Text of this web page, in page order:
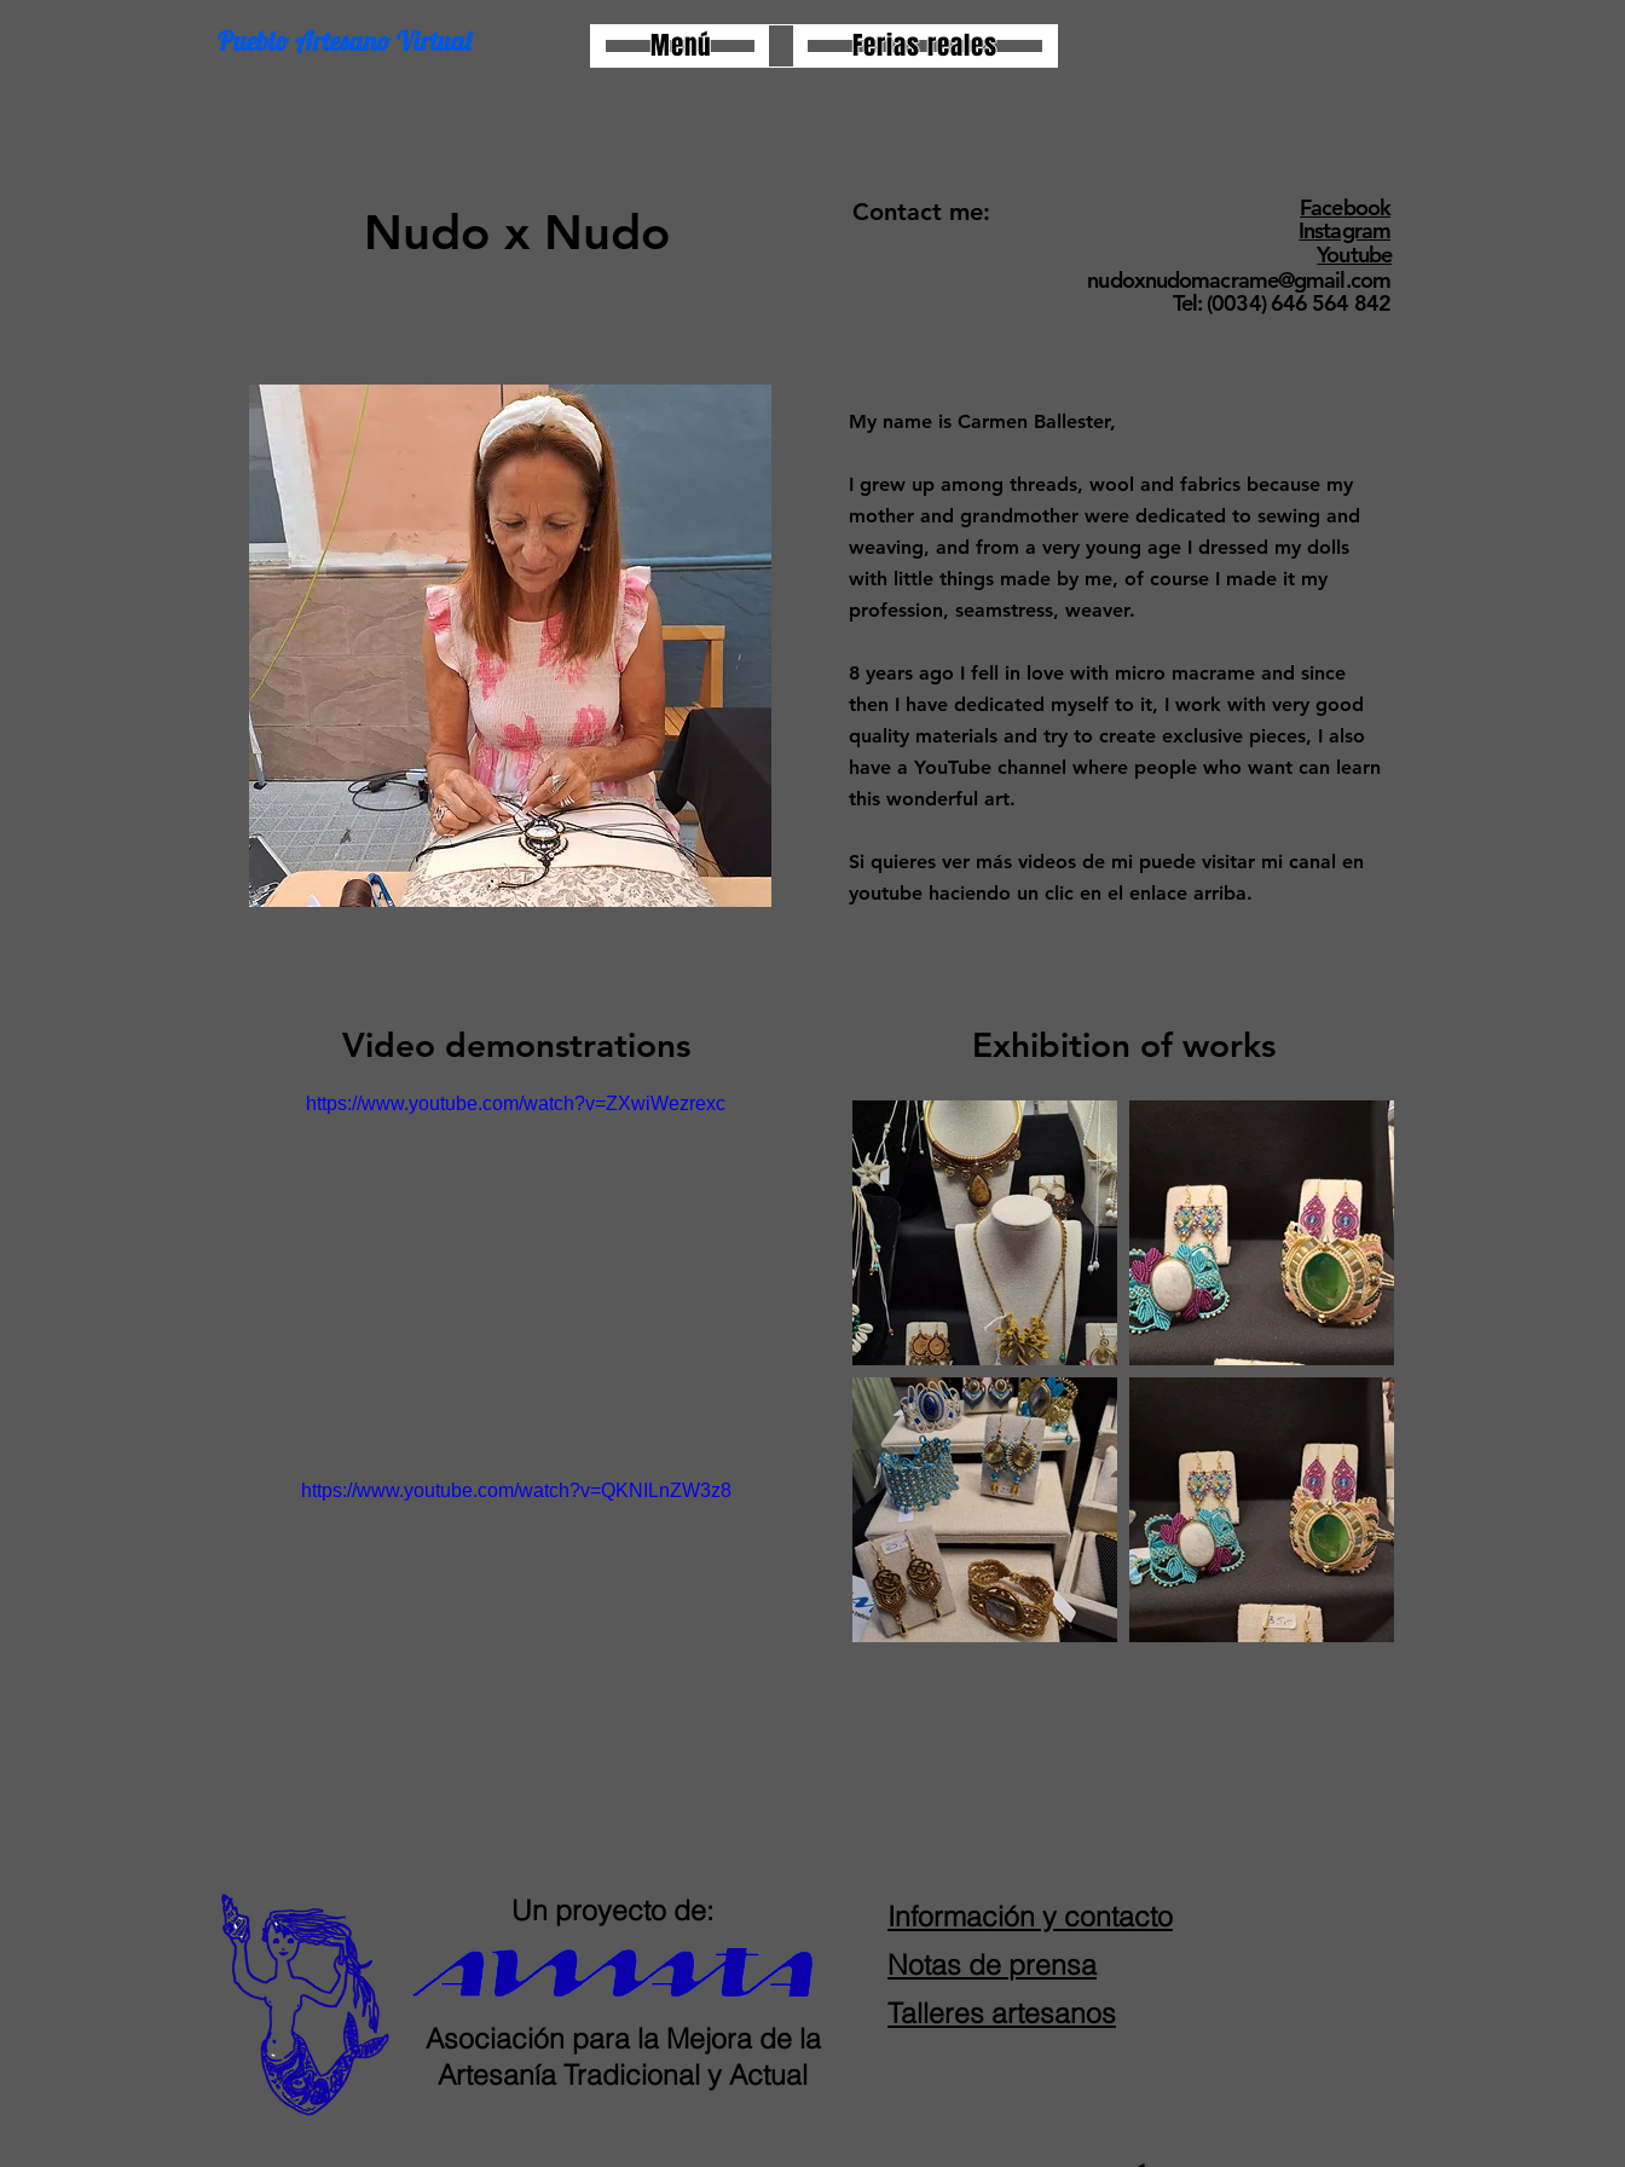
Pueblo Artesano Virtual Menú Ferias reales
Nudo x Nudo Contact me:
Facebook
Instagram
Youtube
nudoxnudomacrame@gmail.com
Tel: (0034) 646 564 842
My name is Carmen Ballester,
I grew up among threads, wool and fabrics because my
mother and grandmother were dedicated to sewing and
weaving, and from a very young age I dressed my dolls
with little things made by me, of course I made it my
profession, seamstress, weaver.
8 years ago I fell in love with micro macrame and since
then I have dedicated myself to it, I work with very good
quality materials and try to create exclusive pieces, I also
have a YouTube channel where people who want can learn
this wonderful art.​
Si quieres ver más videos de mi puede visitar mi canal en
youtube haciendo un clic en el enlace arriba.
Video demonstrations
https://www.youtube.com/watch?v=ZXwiWezrexc
https://www.youtube.com/watch?v=QKNILnZW3z8
Exhibition of works
Un proyecto de:
Asociación para la Mejora de la
Artesanía Tradicional y Actual
Información y contacto
Notas de prensa
Talleres artesanos